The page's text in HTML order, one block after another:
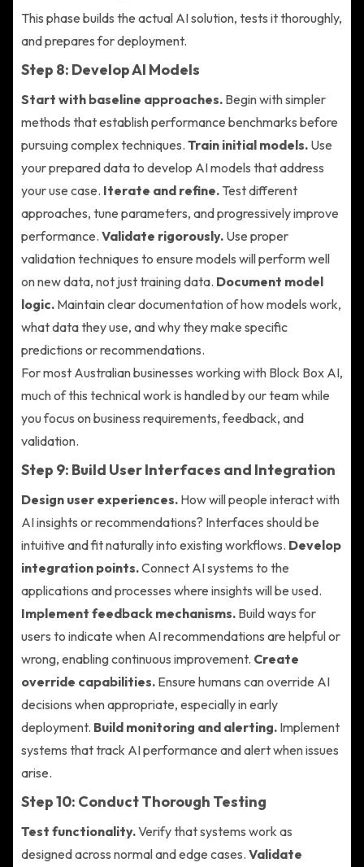
This phase builds the actual AI solution, tests it thoroughly,
and prepares for deployment.
Step 8: Develop AI Models
Start with baseline approaches. Begin with simpler
methods that establish performance benchmarks before
pursuing complex techniques. Train initial models. Use
your prepared data to develop AI models that address
your use case. Iterate and refine. Test different
approaches, tune parameters, and progressively improve
performance. Validate rigorously. Use proper
validation techniques to ensure models will perform well
on new data, not just training data. Document model
logic. Maintain clear documentation of how models work,
what data they use, and why they make specific
predictions or recommendations.
For most Australian businesses working with Block Box AI,
much of this technical work is handled by our team while
you focus on business requirements, feedback, and
validation.
Step 9: Build User Interfaces and Integration
Design user experiences. How will people interact with
AI insights or recommendations? Interfaces should be
intuitive and fit naturally into existing workflows. Develop
integration points.Connect AI systems to the
applications and processes where insights will be used.
Implement feedback mechanisms. Build ways for
users to indicate when AI recommendations are helpful or
wrong, enabling continuous improvement. Create
override capabilities. Ensure humans can override AI
decisions when appropriate, especially in early
deployment. Build monitoring and alerting. Implement
systems that track AI performance and alert when issues
arise.
Step 10: Conduct Thorough Testing
Test functionality.Verify that systems work as
designed across normal and edge cases. Validate